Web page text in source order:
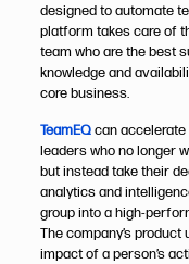
designed to automate
platform takes care of
team who are the best
knowledge and
core business.​​​​​​​
TeamEQcan
leaders who no longer
but instead take their
analytics and
group into a high-
The company’s
impact of a person’s